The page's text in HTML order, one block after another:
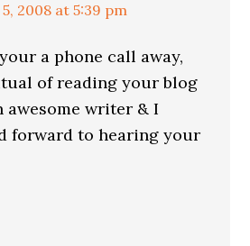
2008 at 5:39 pm
a phone call away,
of reading your blog
awesome writer & I
forward to hearing your